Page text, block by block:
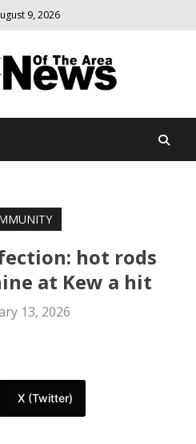
9, 2026
News Of
relevant
community
hot rods
at Kew a hit
13, 2026
X (Twitter)